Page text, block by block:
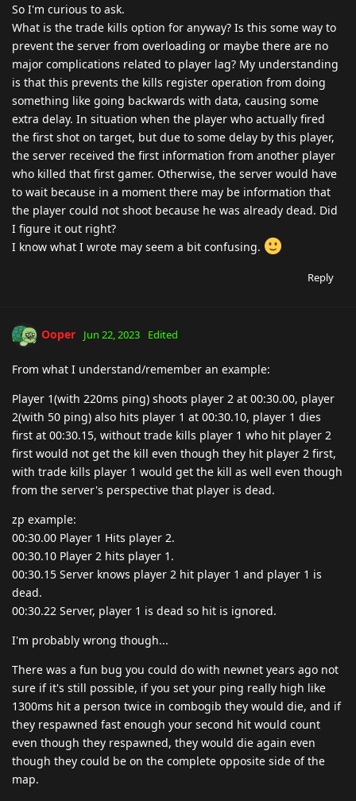
So I'm curious to ask.
What is the trade kills option for anyway? Is this some way to
prevent the server from overloading or maybe there are no
major complications related to player lag? My understanding
is that this prevents the kills register operation from doing
something like going backwards with data, causing some
extra delay. In situation when the player who actually fired
the first shot on target, but due to some delay by this player,
the server received the first information from another player
who killed that first gamer. Otherwise, the server would have
to wait because in a moment there may be information that
the player could not shoot because he was already dead. Did
I figure it out right?
I know what I wrote may seem a bit confusing.
Reply
Ooper Jun 22, 2023 Edited
From what I understand/remember an example:
Player 1(with 220ms ping) shoots player 2 at 00:30.00, player
2(with 50 ping) also hits player 1 at 00:30.10, player 1 dies
first at 00:30.15, without trade kills player 1 who hit player 2
first would not get the kill even though they hit player 2 first,
with trade kills player 1 would get the kill as well even though
from the server's perspective that player is dead.
zp example:
00:30.00 Player 1 Hits player 2.
00:30.10 Player 2 hits player 1.
00:30.15 Server knows player 2 hit player 1 and player 1 is
dead.
00:30.22 Server, player 1 is dead so hit is ignored.
I'm probably wrong though...
There was a fun bug you could do with newnet years ago not
sure if it's still possible, if you set your ping really high like
1300ms hit a person twice in combogib they would die, and if
they respawned fast enough your second hit would count
even though they respawned, they would die again even
though they could be on the complete opposite side of the
map.